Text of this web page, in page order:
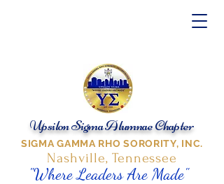
Upsilon Sigma Alumnae Chapter
SIGMA GAMMA RHO SORORITY, INC.
"Where Leaders Are Made"
Nashville, Tennessee